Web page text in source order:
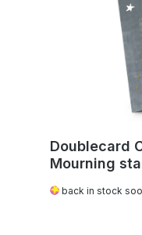
Doublecard
Mourning
back in stock